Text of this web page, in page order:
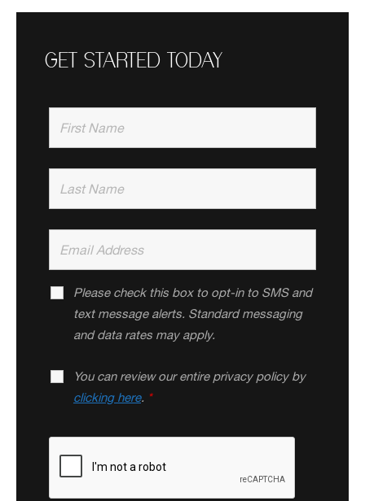
GET STARTED TODAY
Please check this box to opt-in to SMS and
text message alerts. Standard messaging
and data rates may apply.
You can review our entire privacy policy by
clicking here. *